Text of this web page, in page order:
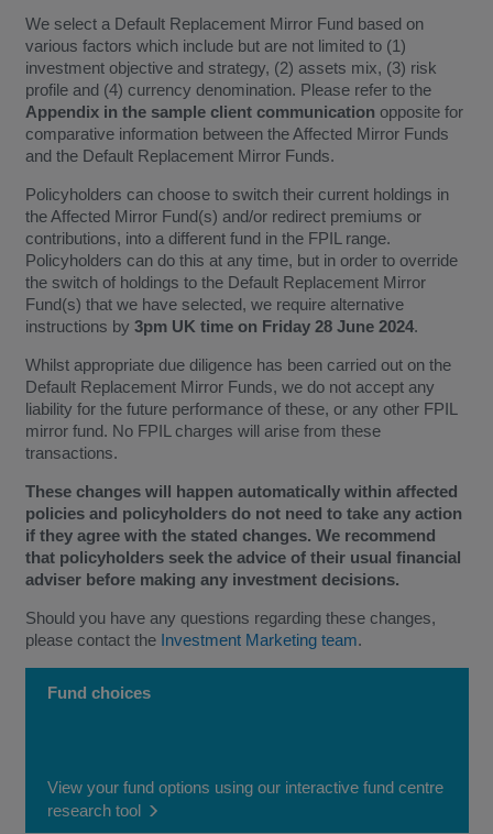
We select a Default Replacement Mirror Fund based on
various factors which include but are not limited to (1)
investment objective and strategy, (2) assets mix, (3) risk
profile and (4) currency denomination. Please refer to the
Appendix in the sample client communication opposite for
comparative information between the Affected Mirror Funds
and the Default Replacement Mirror Funds.
Policyholders can choose to switch their current holdings in
the Affected Mirror Fund(s) and/or redirect premiums or
contributions, into a different fund in the FPIL range.
Policyholders can do this at any time, but in order to override
the switch of holdings to the Default Replacement Mirror
Fund(s) that we have selected, we require alternative
instructions by 3pm UK time on Friday 28 June 2024.
Whilst appropriate due diligence has been carried out on the
Default Replacement Mirror Funds, we do not accept any
liability for the future performance of these, or any other FPIL
mirror fund. No FPIL charges will arise from these
transactions.
These changes will happen automatically within affected
policies and policyholders do not need to take any action
if they agree with the stated changes. We recommend
that policyholders seek the advice of their usual financial
adviser before making any investment decisions.
Should you have any questions regarding these changes,
please contact the Investment Marketing team.
Fund choices
View your fund options using our interactive fund centre
research tool